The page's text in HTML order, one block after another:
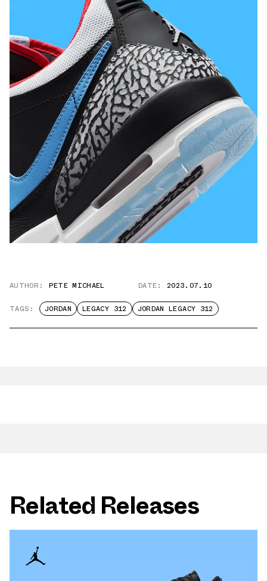
AUTHOR: PETE MICHAEL DATE: 2023.07.10
TAGS: JORDAN LEGACY 312 JORDAN LEGACY 312
Related Releases